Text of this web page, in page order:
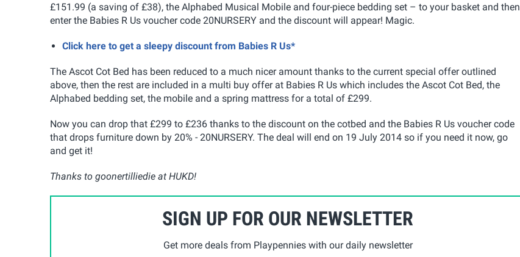
£151.99 (a saving of £38), the Alphabed Musical Mobile and four-piece bedding set – to your basket and then
enter the Babies R Us voucher code 20NURSERY and the discount will appear! Magic.
Click here to get a sleepy discount from Babies R Us*
The Ascot Cot Bed has been reduced to a much nicer amount thanks to the current special offer outlined
above, then the rest are included in a multi buy offer at Babies R Us which includes the Ascot Cot Bed, the
Alphabed bedding set, the mobile and a spring mattress for a total of £299.
Now you can drop that £299 to £236 thanks to the discount on the cotbed and the Babies R Us voucher code
that drops furniture down by 20% - 20NURSERY. The deal will end on 19 July 2014 so if you need it now, go
and get it!
Thanks to goonertilliedie at HUKD!
SIGN UP FOR OUR NEWSLETTER
Get more deals from Playpennies with our daily newsletter